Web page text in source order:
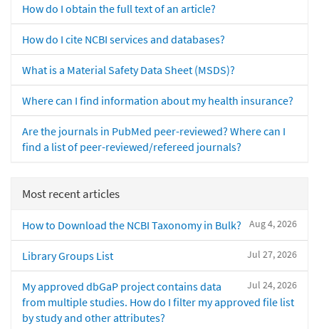
How do I obtain the full text of an article?
How do I cite NCBI services and databases?
What is a Material Safety Data Sheet (MSDS)?
Where can I find information about my health insurance?
Are the journals in PubMed peer-reviewed? Where can I
find a list of peer-reviewed/refereed journals?
Most recent articles
Aug 4, 2026
How to Download the NCBI Taxonomy in Bulk?
Jul 27, 2026
Library Groups List
Jul 24, 2026
My approved dbGaP project contains data
from multiple studies. How do I filter my approved file list
by study and other attributes?